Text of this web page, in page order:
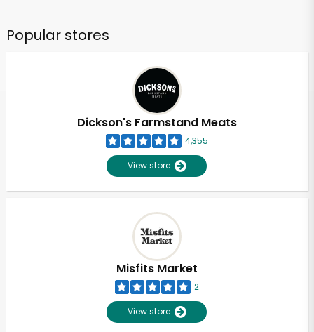
Popular stores
Dickson's Farmstand Meats
4,355
View store
Misfits Market
2
View store